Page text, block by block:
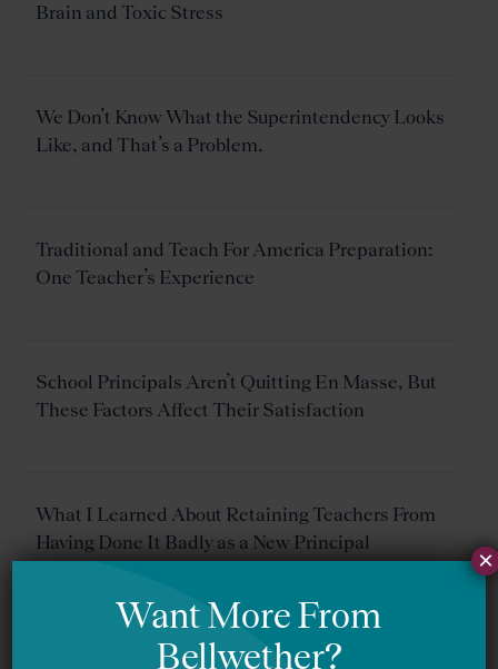
Brain and Toxic Stress
We Don’t Know What the Superintendency Looks
Like, and That’s a Problem.
Traditional and Teach For America Preparation:
One Teacher’s Experience
School Principals Aren’t Quitting En Masse, But
These Factors Affect Their Satisfaction
What I Learned About Retaining Teachers From
Having Done It Badly as a New Principal
The Black Teacher Pipeline Is Clogged by
×